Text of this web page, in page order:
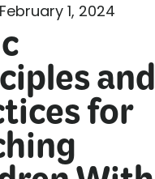
February 1, 2024
and
for